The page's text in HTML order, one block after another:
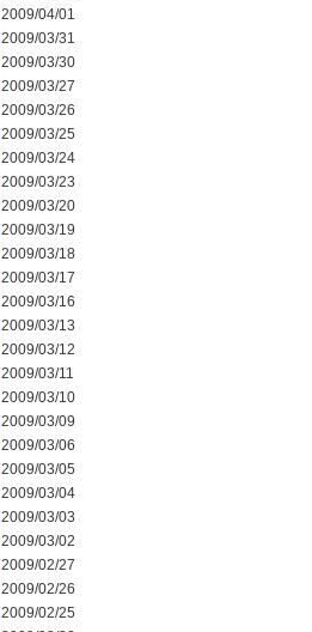
2009/04/01
2009/03/31
2009/03/30
2009/03/27
2009/03/26
2009/03/25
2009/03/24
2009/03/23
2009/03/20
2009/03/19
2009/03/18
2009/03/17
2009/03/16
2009/03/13
2009/03/12
2009/03/11
2009/03/10
2009/03/09
2009/03/06
2009/03/05
2009/03/04
2009/03/03
2009/03/02
2009/02/27
2009/02/26
2009/02/25